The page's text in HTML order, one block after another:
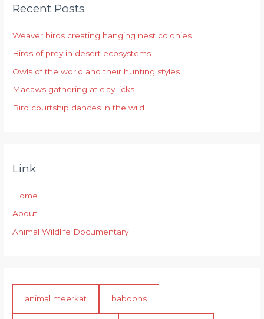
c
f
o
r
:
Recent Posts
Weaver birds creating hanging nest colonies
Birds of prey in desert ecosystems
Owls of the world and their hunting styles
Macaws gathering at clay licks
Bird courtship dances in the wild
Link
Home
About
Animal Wildlife Documentary
animal meerkat baboons